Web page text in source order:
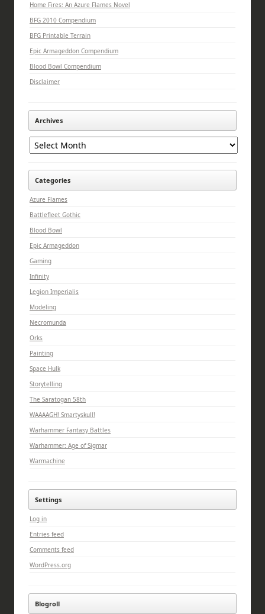
Home Fires: An Azure Flames Novel
BFG 2010 Compendium
BFG Printable Terrain
Epic Armageddon Compendium
Blood Bowl Compendium
Disclaimer
Archives
Archives
Categories
Azure Flames
Battlefleet Gothic
Blood Bowl
Epic Armageddon
Gaming
Infinity
Legion Imperialis
Modeling
Necromunda
Orks
Painting
Space Hulk
Storytelling
The Saratogan 58th
WAAAAGH! Smartyskull!
Warhammer Fantasy Battles
Warhammer: Age of Sigmar
Warmachine
Settings
Log in
Entries feed
Comments feed
WordPress.org
Blogroll